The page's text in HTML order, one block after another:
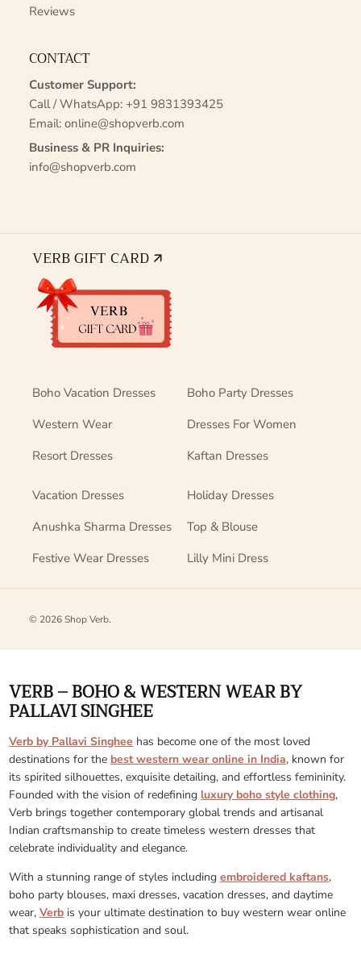
Reviews
CONTACT
Customer Support:
Call / WhatsApp: +91 9831393425
Email: online@shopverb.com
Business & PR Inquiries:
info@shopverb.com
VERB GIFT CARD 🡭
Boho Vacation Dresses
Boho Party Dresses
Western Wear
Dresses For Women
Resort Dresses
Kaftan Dresses
Vacation Dresses
Holiday Dresses
Anushka Sharma Dresses
Top & Blouse
Festive Wear Dresses
Lilly Mini Dress
© 2026Shop Verb.
VERB – BOHO & WESTERN WEAR BY
PALLAVI SINGHEE
Verb by Pallavi Singhee has become one of the most loved
destinations for the best western wear online in India, known for
its spirited silhouettes, exquisite detailing, and effortless femininity.
Founded with the vision of redefining luxury boho style clothing,
Verb brings together contemporary global trends and artisanal
Indian craftsmanship to create timeless western dresses that
celebrate individuality and elegance.
With a stunning range of styles includingembroidered kaftans,
boho party blouses, maxi dresses, vacation dresses, and daytime
wear,Verb is your ultimate destination to buy western wear online
that speaks sophistication and soul.